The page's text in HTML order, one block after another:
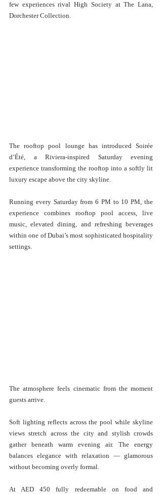
few experiences rival High Society at The Lana,
Dorchester Collection.
The rooftop pool lounge has introduced Soirée
d’Été, a Riviera-inspired Saturday evening
experience transforming the rooftop into a softly lit
luxury escape above the city skyline.
Running every Saturday from 6 PM to 10 PM, the
experience combines rooftop pool access, live
music, elevated dining, and refreshing beverages
within one of Dubai’s most sophisticated hospitality
settings.
The atmosphere feels cinematic from the moment
guests arrive.
Soft lighting reflects across the pool while skyline
views stretch across the city and stylish crowds
gather beneath warm evening air. The energy
balances elegance with relaxation — glamorous
without becoming overly formal.
At AED 450 fully redeemable on food and